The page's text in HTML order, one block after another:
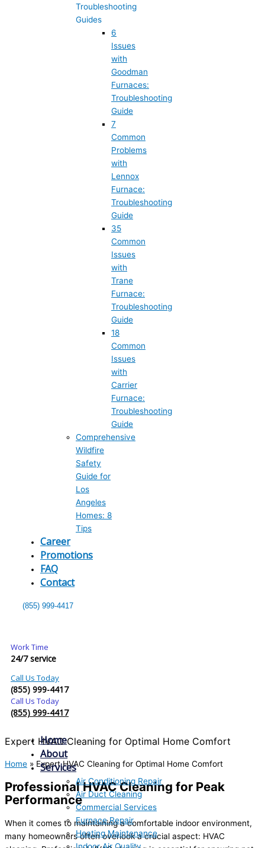
Troubleshooting
Guides
6
Issues
with
Goodman
Furnaces:
Troubleshooting
Guide
7
Common
Problems
with
Lennox
Furnace:
Troubleshooting
Guide
35
Common
Issues
with
Trane
Furnace:
Troubleshooting
Guide
18
Common
Issues
with
Carrier
Furnace:
Troubleshooting
Guide
Comprehensive
Wildfire
Safety
Guide for
Los
Angeles
Homes: 8
Tips
Career
Promotions
FAQ
Contact
(855) 999-4417
Work Time
24/7 service
Call Us Today
(855) 999-4417
Call Us Today
(855) 999-4417
Home
About
Services
Air Conditioning Repair
Air Duct Cleaning
Commercial Services
Furnace Repair
Heating Maintenance
Expert HVAC Cleaning for Optimal Home Comfort
Home » Expert HVAC Cleaning for Optimal Home Comfort
Professional HVAC Cleaning for Peak
Performance
When it comes to maintaining a comfortable indoor environment,
many homeowners often overlook a crucial aspect: HVAC